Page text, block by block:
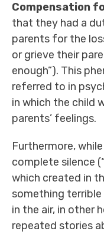
Compensation
that they had a
parents for the
or grieve their
enough”). This
referred to in
in which the child
parents’ feelings.
Furthermore,
complete silence
which created in
something
in the air, in other
repeated stories